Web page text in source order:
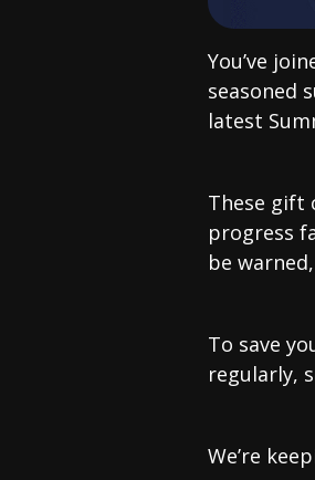
You’ve
seasoned
latest
These gift
progress
be
To save
regularly,
We’re